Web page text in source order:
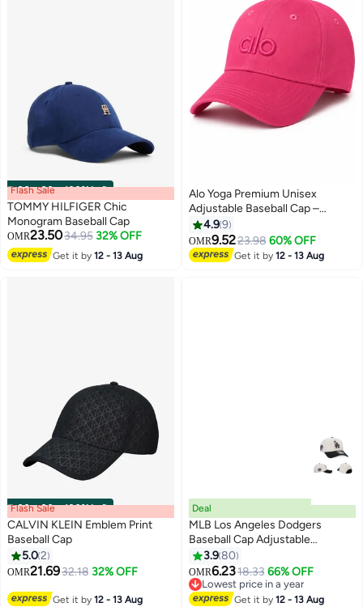
00m:00s·100% Left
Flash Sale
TOMMY HILFIGER Chic
Monogram Baseball Cap
OMR23.5034.95 32% OFF
Get it by12 - 13 Aug
7
Alo Yoga Premium Unisex
Adjustable Baseball Cap –
Lightweight Breathable Casual
Sports Hat for Men & Women,
Minimal Streetwear Style,
Curved Visor Hot Pink
4.99
OMR9.5223.98 60% OFF
Get it by12 - 13 Aug
00m:00s·100% Left
Flash Sale
CALVIN KLEIN Emblem Print
Baseball Cap
5.02
OMR21.6932.18 32% OFF
Get it by12 - 13 Aug
30
Deal
MLB Los Angeles Dodgers
Baseball Cap Adjustable
Snapback Hat Trendy
Streetwear Style for Men and
Women
3.980
OMR6.2318.33 66% OFF
Lowest price in a year
Lowest price in a year
Get it by12 - 13 Aug